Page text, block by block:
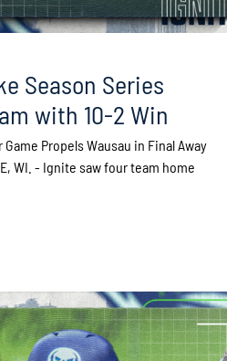
Season Series
with 10-2 Win
Game Propels Wausau in Final Away
WI. - Ignite saw four team home